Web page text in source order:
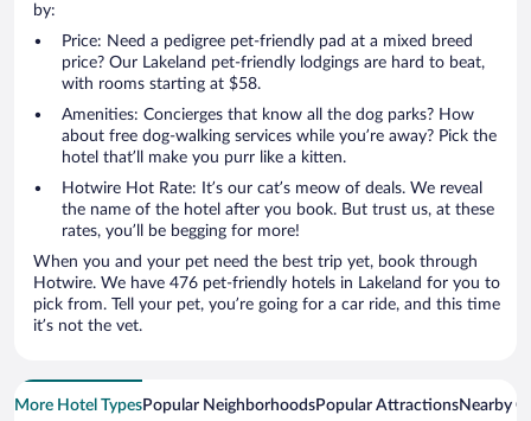
by:
Price: Need a pedigree pet-friendly pad at a mixed breed
price? Our Lakeland pet-friendly lodgings are hard to beat,
with rooms starting at $58.
Amenities: Concierges that know all the dog parks? How
about free dog-walking services while you’re away? Pick the
hotel that’ll make you purr like a kitten.
Hotwire Hot Rate: It’s our cat’s meow of deals. We reveal
the name of the hotel after you book. But trust us, at these
rates, you’ll be begging for more!
When you and your pet need the best trip yet, book through
Hotwire. We have 476 pet-friendly hotels in Lakeland for you to
pick from. Tell your pet, you’re going for a car ride, and this time
it’s not the vet.
More Hotel TypesPopular NeighborhoodsPopular AttractionsNearby